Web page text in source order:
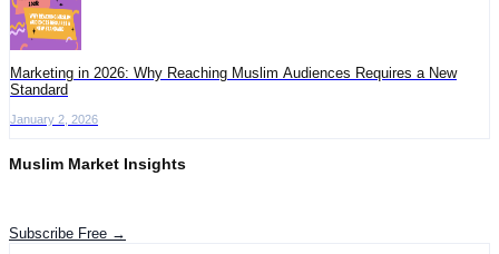
Marketing in 2026: Why Reaching Muslim Audiences Requires a New
Standard
January 2, 2026
Muslim Market Insights
Subscribe Free →